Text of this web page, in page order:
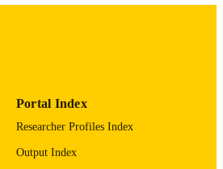
Thesis and Dissertation Archive
9985152885902771
Portal Index
Researcher Profiles Index
Output Index